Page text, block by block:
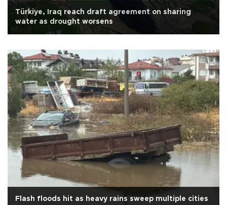
Türkiye, Iraq reach draft agreement on sharing
water as drought worsens
Flash floods hit as heavy rains sweep multiple cities